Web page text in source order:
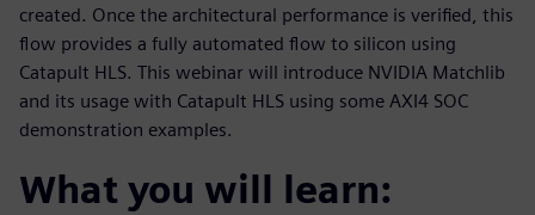
created. Once the architectural performance is verified, this
flow provides a fully automated flow to silicon using
Catapult HLS. This webinar will introduce NVIDIA Matchlib
and its usage with Catapult HLS using some AXI4 SOC
demonstration examples.
What you will learn: